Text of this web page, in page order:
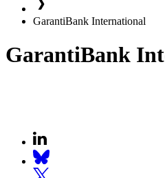
GarantiBank International
GarantiBank